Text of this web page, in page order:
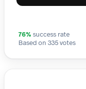
76% success rate
Based on 335 votes